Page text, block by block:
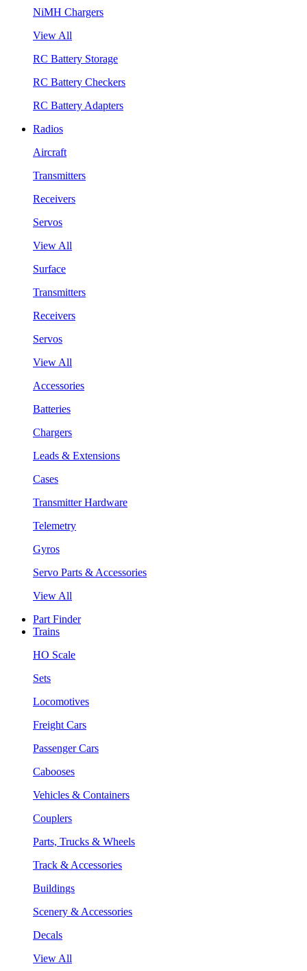
NiMH Chargers
View All
RC Battery Storage
RC Battery Checkers
RC Battery Adapters
Radios
Aircraft
Transmitters
Receivers
Servos
View All
Surface
Transmitters
Receivers
Servos
View All
Accessories
Batteries
Chargers
Leads & Extensions
Cases
Transmitter Hardware
Telemetry
Gyros
Servo Parts & Accessories
View All
Part Finder
Trains
HO Scale
Sets
Locomotives
Freight Cars
Passenger Cars
Cabooses
Vehicles & Containers
Couplers
Parts, Trucks & Wheels
Track & Accessories
Buildings
Scenery & Accessories
Decals
View All